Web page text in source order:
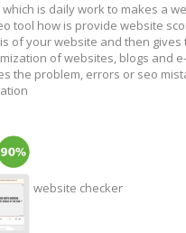
is daily work to makes a
tool how is provide website
of your website and then
of websites, blogs and
the problem, errors or seo
website checker